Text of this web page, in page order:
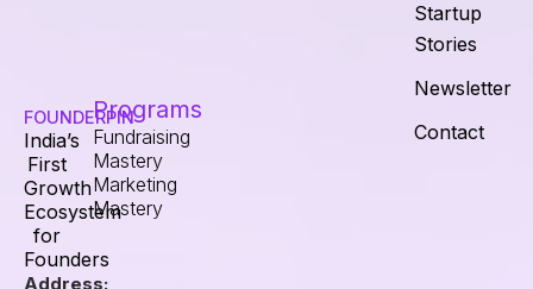
FOUNDERPIN
India’s
First
Growth
Ecosystem
for
Founders
Address:
Programs
Fundraising
Mastery
Marketing
Mastery
Startup
Stories
Newsletter
Contact